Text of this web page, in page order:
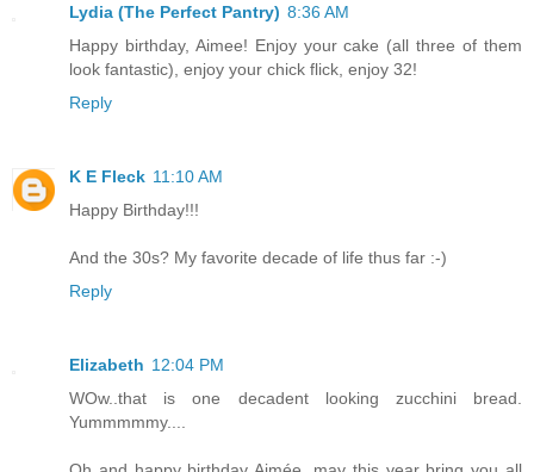
Lydia (The Perfect Pantry) 8:36 AM
Happy birthday, Aimee! Enjoy your cake (all three of them
look fantastic), enjoy your chick flick, enjoy 32!
Reply
K E Fleck 11:10 AM
Happy Birthday!!!
And the 30s? My favorite decade of life thus far :-)
Reply
Elizabeth 12:04 PM
WOw..that is one decadent looking zucchini bread.
Yummmmmy....